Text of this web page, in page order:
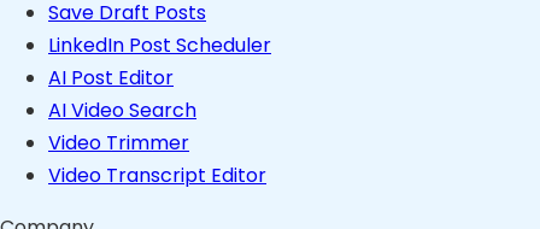
Save Draft Posts
LinkedIn Post Scheduler
AI Post Editor
AI Video Search
Video Trimmer
Video Transcript Editor